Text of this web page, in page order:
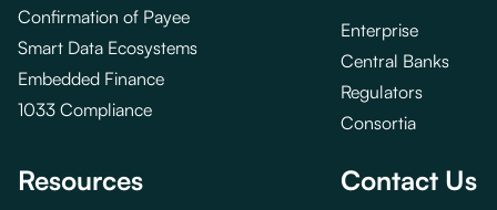
Confirmation of Payee
Smart Data Ecosystems
Embedded Finance
1033 Compliance
Enterprise
Central Banks
Regulators
Consortia
Resources Contact Us